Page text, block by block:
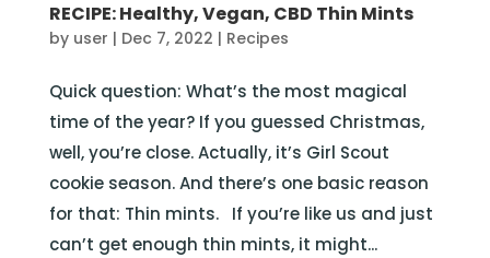
RECIPE: Healthy, Vegan, CBD Thin Mints
by user | Dec 7, 2022 | Recipes
Quick question: What’s the most magical
time of the year? If you guessed Christmas,
well, you’re close. Actually, it’s Girl Scout
cookie season. And there’s one basic reason
for that: Thin mints. If you’re like us and just
can’t get enough thin mints, it might...